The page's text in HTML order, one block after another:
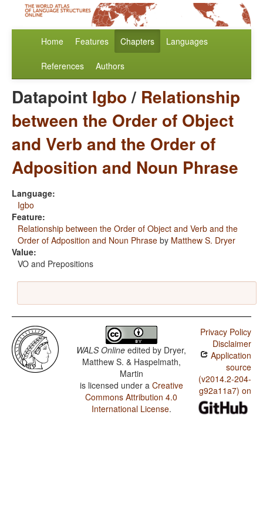
Home Features Chapters Languages
References Authors
Datapoint Igbo/ Relationship
between the Order of Object
and Verb and the Order of
Adposition and Noun Phrase
Language:
Igbo
Feature:
Relationship between the Order of Object and Verb and the
Order of Adposition and Noun Phrase by Matthew S. Dryer
Value:
VO and Prepositions
WALS Online edited by Dryer,
Matthew S. & Haspelmath,
Martin
is licensed under a Creative
Commons Attribution 4.0
International License.
Privacy Policy
Disclaimer
Application
source
(v2014.2-204-
g92a11a7) on